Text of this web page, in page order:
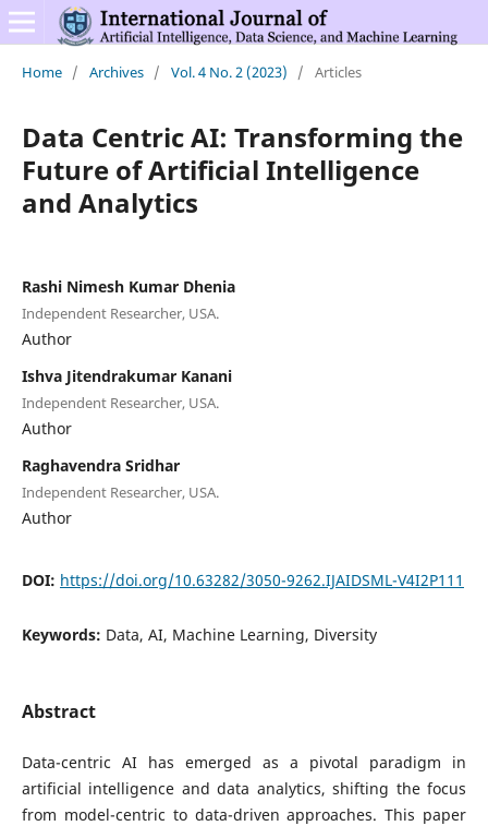
Home / Archives / Vol. 4 No. 2 (2023) / Articles
Data Centric AI: Transforming the
Future of Artificial Intelligence
and Analytics
Rashi Nimesh Kumar Dhenia
Independent Researcher, USA.
Author
Ishva Jitendrakumar Kanani
Independent Researcher, USA.
Author
Raghavendra Sridhar
Independent Researcher, USA.
Author
DOI: https://doi.org/10.63282/3050-9262.IJAIDSML-V4I2P111
Keywords: Data, AI, Machine Learning, Diversity
Abstract
Data-centric AI has emerged as a pivotal paradigm in
artificial intelligence and data analytics, shifting the focus
from model-centric to data-driven approaches. This paper